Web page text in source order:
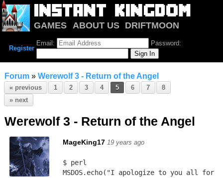
GAMES ABOUT US
DRIFTMOON
NOTRIUM FORUM
Register
Email: Password:
Forum» Werewolf 3 - Return of the Angel
« previous 1 2 3 4 5 6 7
8
» next
Werewolf 3 - Return of the Angel
MageKing17 19 years ago
$ perl
MSDOS.echo("I apologize to you all for